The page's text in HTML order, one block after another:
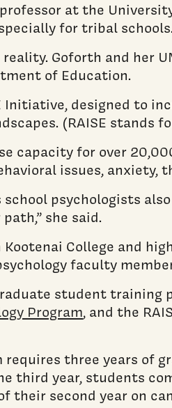
at the
for tribal schools.
Goforth and her
of Education.
Initiative, designed to
(RAISE
capacity for over
issues, anxiety,
psychologists
she said.
College and
faculty
student
Program, and the
three years of
third year, students
their second year on